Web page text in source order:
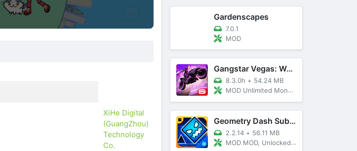
XiHe Digital
(GuangZhou)
Technology
Co.
Gardenscapes
7.0.1
MOD
Gangstar Vegas: World Of Crime
8.3.0h + 54.24 MB
MOD Unlimited Money and Diamond, VIP 10
Geometry Dash SubZero
2.2.14 + 56.11 MB
MOD MOD, Unlocked, God Mode